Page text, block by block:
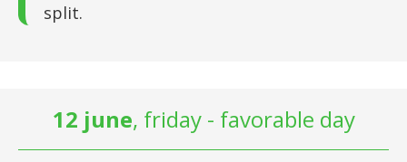
split.
12 june, friday - favorable day